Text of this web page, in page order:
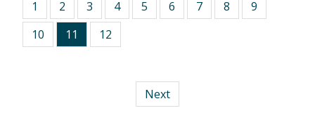
1 2 3 4 5 6 7 8
9
10
11 12
Next